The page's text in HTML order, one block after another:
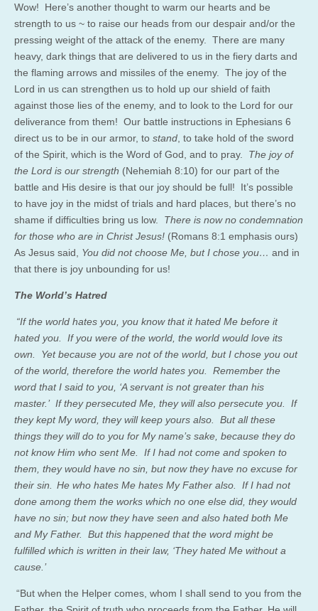
Wow! Here’s another thought to warm our hearts and be
strength to us ~ to raise our heads from our despair and/or the
pressing weight of the attack of the enemy. There are many
heavy, dark things that are delivered to us in the fiery darts and
the flaming arrows and missiles of the enemy. The joy of the
Lord in us can strengthen us to hold up our shield of faith
against those lies of the enemy, and to look to the Lord for our
deliverance from them! Our battle instructions in Ephesians 6
direct us to be in our armor, to stand , to take hold of the sword
of the Spirit, which is the Word of God, and to pray.
The joy of
the Lord is our strength (Nehemiah 8:10) for our part of the
battle and His desire is that our joy should be full! It’s possible
to have joy in the midst of trials and hard places, but there’s no
shame if difficulties bring us low. There is now no condemnation
for those who are in Christ Jesus! (Romans 8:1 emphasis ours)
As Jesus said, You did not choose Me, but I chose you… and in
that there is joy unbounding for us!
The World’s Hatred
“If the world hates you, you know that it hated Me before it
hated you. If you were of the world, the world would love its
own. Yet because you are not of the world, but I chose you out
of the world, therefore the world hates you. Remember the
word that I said to you, ‘A servant is not greater than his
master.’ If they persecuted Me, they will also persecute you. If
they kept My word, they will keep yours also. But all these
things they will do to you for My name’s sake, because they do
not know Him who sent Me. If I had not come and spoken to
them, they would have no sin, but now they have no excuse for
their sin.
He who hates Me hates My Father also. If I had not
done among them the works which no one else did, they would
have no sin; but now they have seen and also hated both Me
and My Father. Butthis happened that the word might be
fulfilled which is written in their law, ‘They hated Me without a
cause.’
“But when the Helper comes, whom I shall send to you from the